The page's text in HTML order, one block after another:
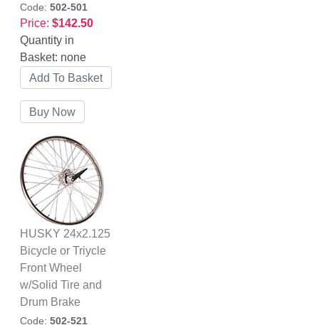
Code: 502-501
Price: $142.50
Quantity in
Basket: none
HUSKY 24x2.125
Bicycle or Triycle
Front Wheel
w/Solid Tire and
Drum Brake
Code: 502-521